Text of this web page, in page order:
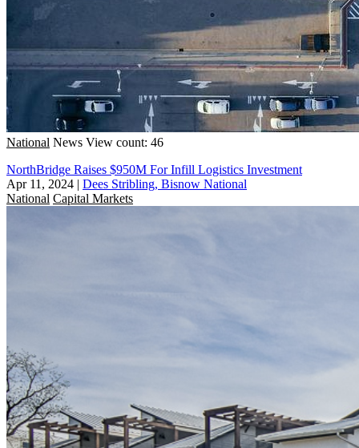
National News View count: 46
NorthBridge Raises $950M For Infill Logistics Investment
Apr 11, 2024 | Dees Stribling, Bisnow National
National Capital Markets